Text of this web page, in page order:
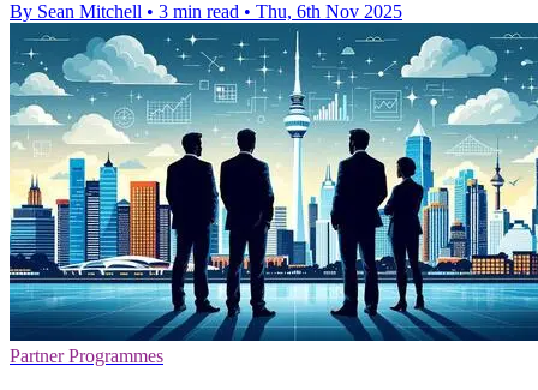
By Sean Mitchell • 3 min read • Thu, 6th Nov 2025
Partner Programmes